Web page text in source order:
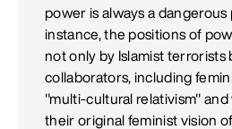
power is always a dangerous
instance, the positions of
not only by Islamist terrorists
collaborators, including
"multi-cultural relativism"
their original feminist vision